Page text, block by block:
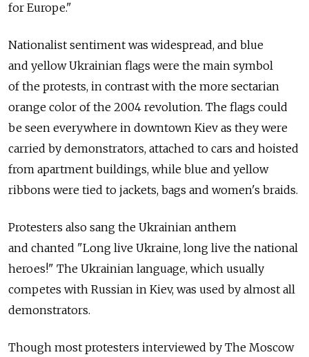
for Europe."
Nationalist sentiment was widespread, and blue
and yellow Ukrainian flags were the main symbol
of the protests, in contrast with the more sectarian
orange color of the 2004 revolution. The flags could
be seen everywhere in downtown Kiev as they were
carried by demonstrators, attached to cars and hoisted
from apartment buildings, while blue and yellow
ribbons were tied to jackets, bags and women's braids.
Protesters also sang the Ukrainian anthem
and chanted "Long live Ukraine, long live the national
heroes!" The Ukrainian language, which usually
competes with Russian in Kiev, was used by almost all
demonstrators.
Though most protesters interviewed by The Moscow